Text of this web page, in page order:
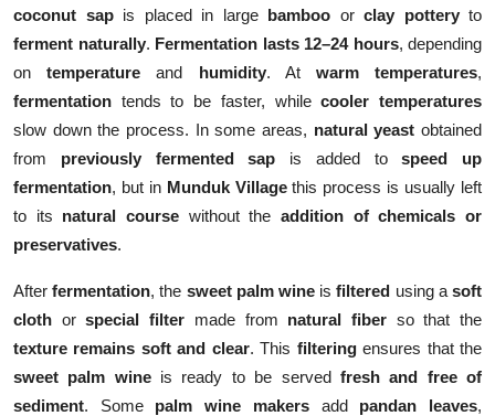
coconut sapis placed in large bamboo or clay potteryto
ferment naturally. Fermentation lasts 12–24 hours, depending
ontemperature and humidity. At warm temperatures,
fermentation tends to be faster, whilecooler temperatures
slow down the process. In some areas, natural yeast obtained
from previously fermented sap is added tospeed up
fermentation, but in Munduk Villagethis process is usually left
to its natural course without theaddition of chemicals or
preservatives.
Afterfermentation, the sweet palm wine isfiltered using asoft
cloth orspecial filter made from natural fiberso that the
texture remains soft and clear. This filteringensures that the
sweet palm wineis ready to be served fresh and free of
sediment. Some palm wine makersadd pandan leaves,